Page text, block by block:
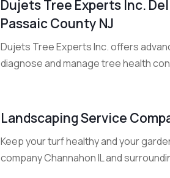
Dujets Tree Experts Inc.
Passaic County NJ
Dujets Tree Experts Inc. offers
diagnose and manage tree health
Landscaping Service
Keep your turf healthy and your
company Channahon IL and